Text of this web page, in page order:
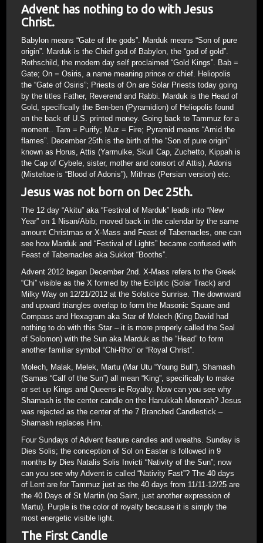
Advent has nothing to do with Jesus
Christ.
Babylon means “Gate of the gods”. Marduk means “Son of pure
origin”. Marduk is the Chief god of Babylon, the “god of gold”.
Rothschild, the modern day self proclaimed “Gold Kings”. Bab =
Gate; On = Osiris, a name meaning prince or chief. Heliopolis
the “Gate of Osiris”; Priests of On are Solar Priests today going
by the titles Father, Reverend and Rabbi. Marduk is the Head of
Gold, specifically the Ben-ben (Pyramidion) of Heliopolis found
on the back of U.S. printed money. Going back to Tammuz for a
moment.. Tam = Purify; Muz = Fire; Pyramid means “Amid the
flames”. December 25th is the birth of the “Son of pure origin”
known as Horus, Attis (Yarmulke, Skull Cap, Zuchetto, Kippah is
the Cap of Cybele, sister, mother and consort of Attis), Adonis
(Misteltoe is “Blood of Adonis”), Mithras (Persian version) etc.
Jesus was not born on Dec 25th.
The 12 day “Akitu” aka “Festival of Marduk” leads into “New
Year” on 1 Nisan/Abib; moved back in the calendar by the same
amount Christmas or X-Mass and Feast of Tabernacles, one can
see how Marduk and “Festival of Lights” became confused with
Feast of Tabernacles aka Sukkot “Booths”.
Advent 2012 began December 2nd. X-Mass refers to the Greek
“Chi” visible as the X formed by the Ecliptic (Solar Track) and
Milky Way on 12/21/2012 at the Solstice Sunrise. The downward
and upward triangles overlap to form the Masonic Square and
Compass and Hexagram aka Star of Molech (King David had
nothing to do with this Star – it is more properly called the Seal
of Solomon) with the Sun aka Marduk as the “Head” to form
another familiar symbol “Chi-Rho” or “Royal Christ”.
Molech, Malak, Melek, Martu (Mar Utu “Young Bull”), Shamash
(Samas “Calf of the Sun”) all mean “King”, specifically to make
or set up Kings and Queens ie Royalty. Now can you see why
Shamash is the center candle on the Hanukkah Menorah? Jesus
was rejected as the center of the 7 Branched Candlestick –
Shamash replaces Him.
Four Sundays of Advent feature candles and wreaths. Sunday is
Dies Solis; the conception of Sol on Easter is followed in 9
months by Dies Natalis Solis Invicti “Nativity of the Sun”; now
can you see why Advent is called “Nativity Fast”? The 40 days
of Lent are for Tammuz just as the 40 days from 11/11-12/25 are
the 40 Days of St Martin (no Saint, just another expression of
Martu). Purple is the color of royalty because it is simply the
most energetic visible light.
The First Candle